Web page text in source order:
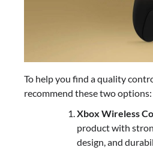
To help you find a quality
recommend these two options:
Xbox Wireless
product with
design, and